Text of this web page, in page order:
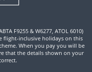
F9255 & W6277, ATOL 6010)
flight-inclusive holidays on this
When you pay you will be
that the details shown on your